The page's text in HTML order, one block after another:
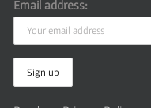
Email address: